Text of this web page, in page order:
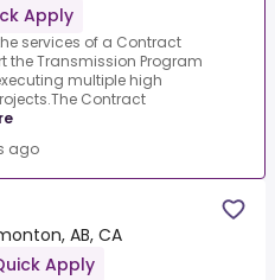
Apply
services of a Contract
the Transmission Program
multiple high
Contract
ago
AB, CA
Apply